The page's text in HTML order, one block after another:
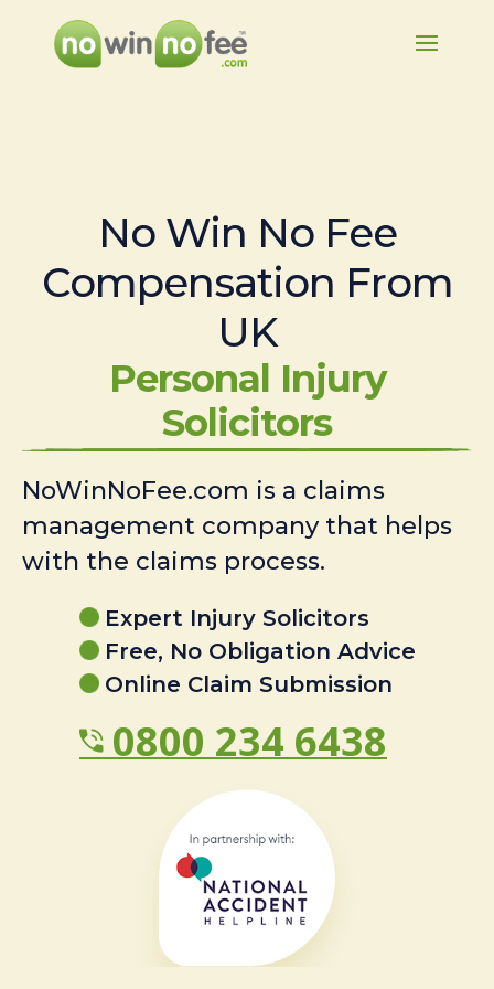
No Win No Fee
Compensation From
UK
Personal Injury
Solicitors
NoWinNoFee.com is a claims
management company that helps
with the claims process.
Expert Injury Solicitors
Free, No Obligation Advice
Online Claim Submission
0800 234 6438